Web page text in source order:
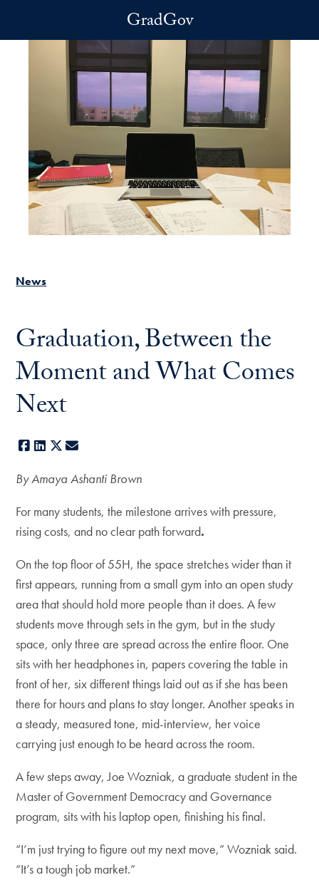
GradGov
News
Graduation, Between the
Moment and What Comes
Next
Facebook
LinkedIn
X
By Amaya Ashanti Brown
For many students, the milestone arrives with pressure,
rising costs, and no clear path forward.
On the top floor of 55H, the space stretches wider than it
first appears, running from a small gym into an open study
area that should hold more people than it does. A few
students move through sets in the gym, but in the study
space, only three are spread across the entire floor. One
sits with her headphones in, papers covering the table in
front of her, six different things laid out as if she has been
there for hours and plans to stay longer. Another speaks in
a steady, measured tone, mid-interview, her voice
carrying just enough to be heard across the room.
A few steps away, Joe Wozniak, a graduate student in the
Master of Government Democracy and Governance
program, sits with his laptop open, finishing his final.
“I’m just trying to figure out my next move,” Wozniak said.
“It’s a tough job market.”